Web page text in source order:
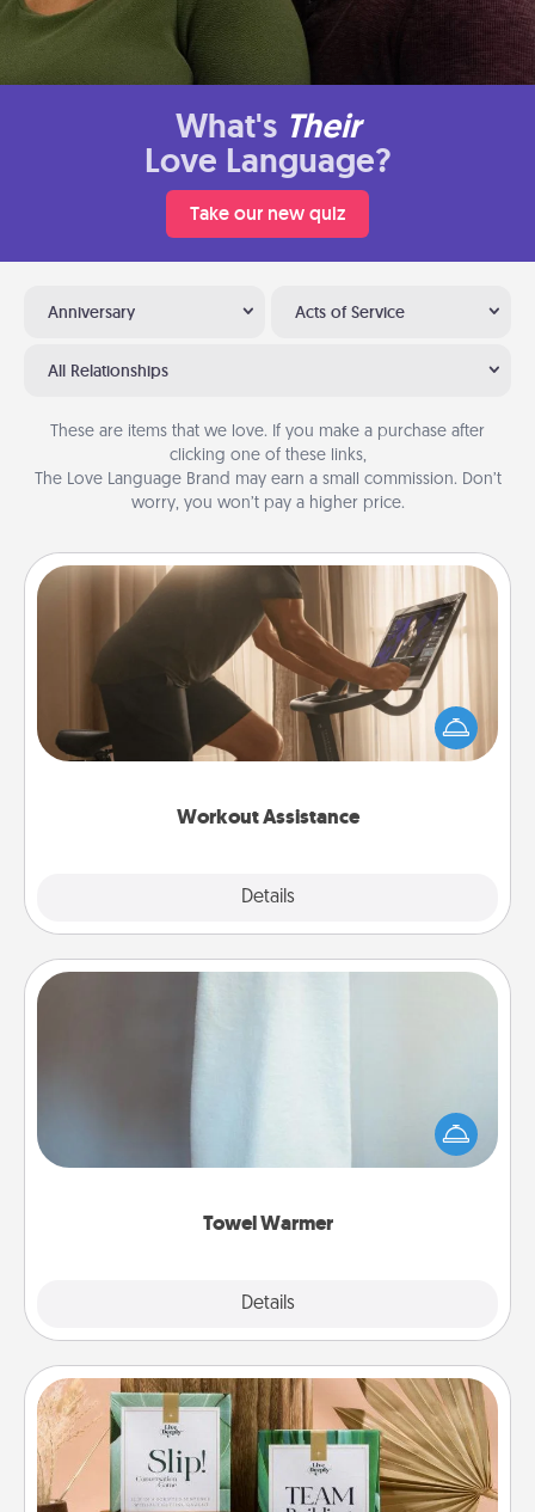
What's Their
Love Language?
Take our new quiz
Anniversary Acts of Service
All Relationships
These are items that we love. If you make a purchase after
clicking one of these links,
The Love Language Brand may earn a small commission. Don’t
worry, you won’t pay a higher price.
Workout Assistance
Details
Workout Assistance
How can you make your loved one's at-home
workout easier? By gifting the right equipment!
Whether it is a Peloton or a resistance band,
Towel Warmer
Details
A warm towel after a shower can be incredibly
comforting. Let the towel warmer do all the work
while you get all the credit.
Live Deeply Card Decks
Create new memories with your loved ones using